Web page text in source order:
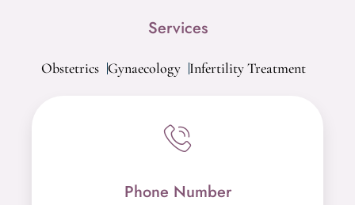
Services
Obstetrics Gynaecology Infertility Treatment
Phone Number